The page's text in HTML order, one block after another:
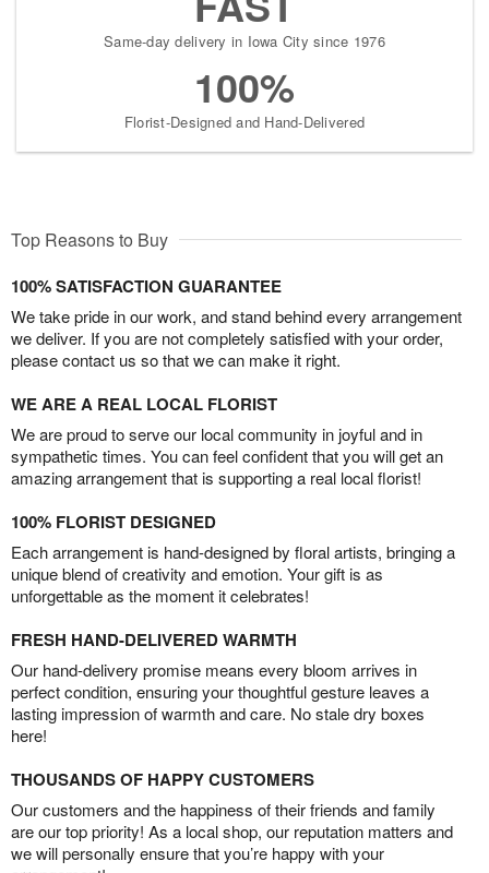
Same-day delivery in Iowa City since 1976
100%
Florist-Designed and Hand-Delivered
Top Reasons to Buy
100% SATISFACTION GUARANTEE
We take pride in our work, and stand behind every arrangement
we deliver. If you are not completely satisfied with your order,
please contact us so that we can make it right.
WE ARE A REAL LOCAL FLORIST
We are proud to serve our local community in joyful and in
sympathetic times. You can feel confident that you will get an
amazing arrangement that is supporting a real local florist!
100% FLORIST DESIGNED
Each arrangement is hand-designed by floral artists, bringing a
unique blend of creativity and emotion. Your gift is as
unforgettable as the moment it celebrates!
FRESH HAND-DELIVERED WARMTH
Our hand-delivery promise means every bloom arrives in
perfect condition, ensuring your thoughtful gesture leaves a
lasting impression of warmth and care. No stale dry boxes
here!
THOUSANDS OF HAPPY CUSTOMERS
Our customers and the happiness of their friends and family
are our top priority! As a local shop, our reputation matters and
we will personally ensure that you’re happy with your